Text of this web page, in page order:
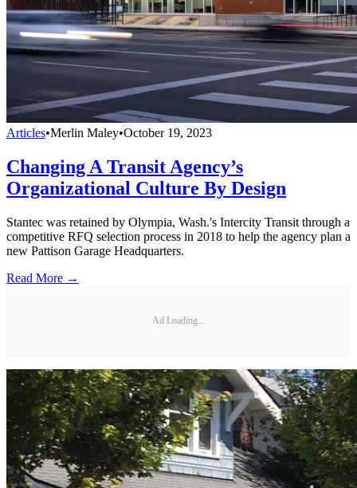
Articles•Merlin Maley•October 19, 2023
Changing A Transit Agency’s
Organizational Culture By Design
Stantec was retained by Olympia, Wash.'s Intercity Transit through a
competitive RFQ selection process in 2018 to help the agency plan a
new Pattison Garage Headquarters.
Read More →
Ad Loading...